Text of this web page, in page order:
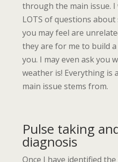
through the main issue.
LOTS of questions
you may feel are
they are for me to build
you. I may even ask you
weather is! Everything is
main issue stems from.
Pulse taking
diagnosis
Once I have identified